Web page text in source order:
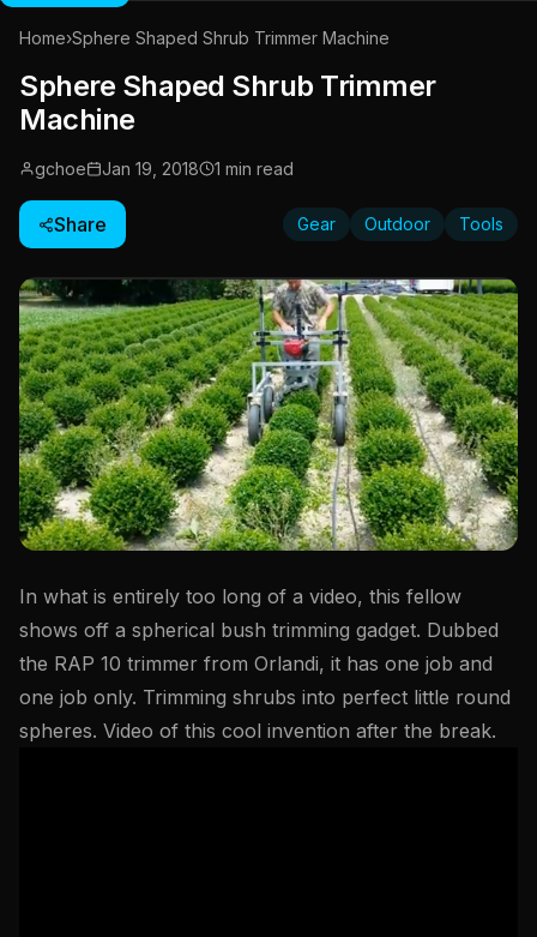
Home›Sphere Shaped Shrub Trimmer Machine
Sphere Shaped Shrub Trimmer
Machine
gchoe Jan 19, 2018 1 min read
Share Gear Outdoor Tools
In what is entirely too long of a video, this fellow
shows off a spherical bush trimming gadget. Dubbed
the RAP 10 trimmer from Orlandi, it has one job and
one job only. Trimming shrubs into perfect little round
spheres. Video of this cool invention after the break.